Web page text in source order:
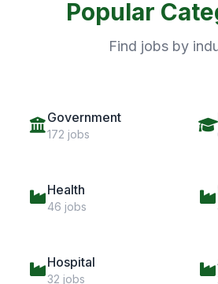
Popular
Find jobs by
Government
172 jobs
Health
46 jobs
Hospital
32 jobs